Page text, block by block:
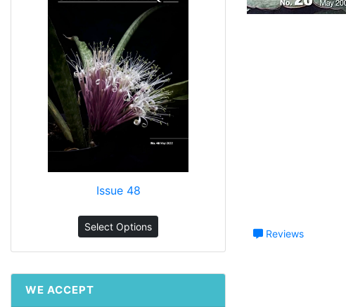
Reviews
Issue 48
Select Options
WE ACCEPT